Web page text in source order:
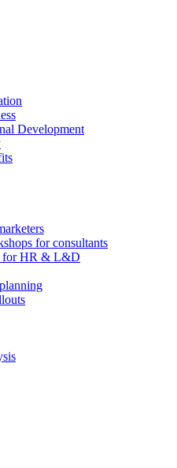
Development
for consultants
for HR & L&D